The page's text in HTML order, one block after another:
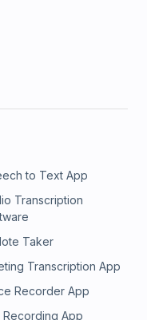
to Text App
Transcription
Taker
Transcription App
Recorder App
Recording App